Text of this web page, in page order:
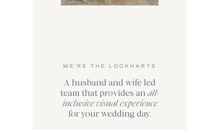
WE'RE THE LOCKHARTS
A husband and wife led
team that provides an all-
inclusive visual experience
for your wedding day.